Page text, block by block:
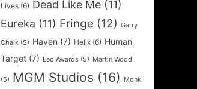
Lives (6) Dead Like Me (11)
Eureka (11) Fringe (12) Garry
Chalk (5) Haven (7) Helix (6) Human
Target (7) Leo Awards (5) Martin Wood
(5) MGM Studios (16) Monk